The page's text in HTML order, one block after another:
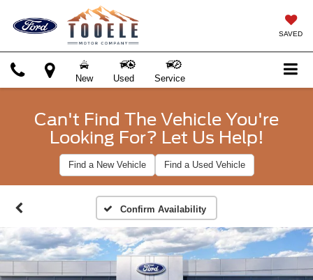
SAVED
New Used Service
Can't Find The Vehicle You're
Looking For? Let Us Help!
Find a New Vehicle Find a Used Vehicle
Confirm Availability